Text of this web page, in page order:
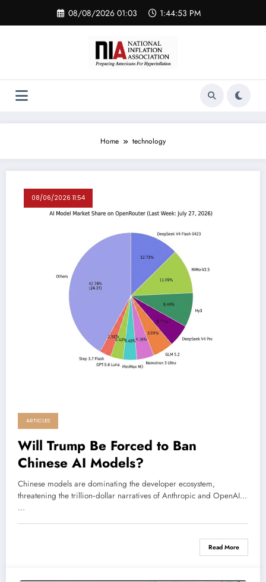
content
08/08/2026 01:03 1:44:54 PM
Home technology
08/06/2026 11:54
ARTICLES
Will Trump Be Forced to Ban
Chinese AI Models?
Chinese models are dominating the developer ecosystem,
threatening the trillion‑dollar narratives of Anthropic and OpenAI...
…
Read More